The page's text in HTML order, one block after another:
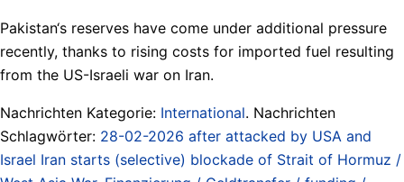
Pakistan‘s reserves have come under additional pressure
recently, thanks to rising costs for imported fuel resulting
from the US-Israeli war on Iran.
Nachrichten Kategorie: International. Nachrichten
Schlagwörter: 28-02-2026 after attacked by USA and
Israel Iran starts (selective) blockade of Strait of Hormuz /